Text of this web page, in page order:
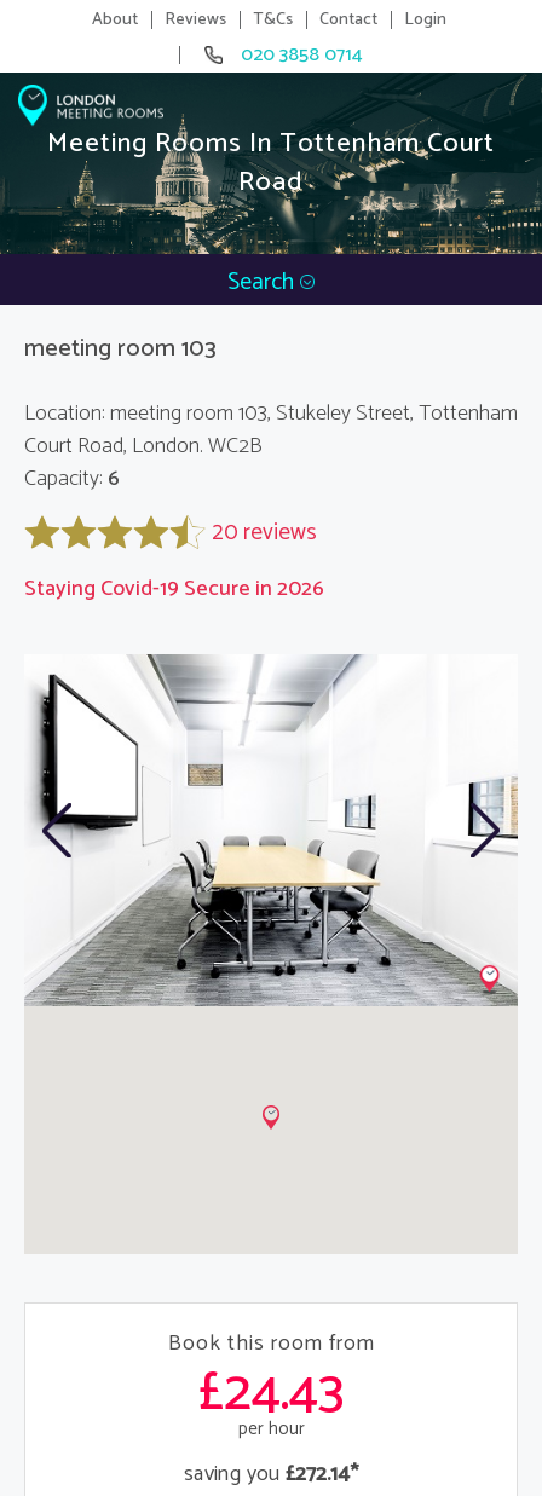
About Reviews T&Cs Contact Login
020 3858 0714
Meeting Rooms In Tottenham Court
Road
Search
meeting room 103
Location: meeting room 103, Stukeley Street, Tottenham
Court Road, London. WC2B
Capacity: 6
20 reviews
Staying Covid-19 Secure in 2026
Previous Next
Book this room from
£24.43
per hour
saving you£272.14*